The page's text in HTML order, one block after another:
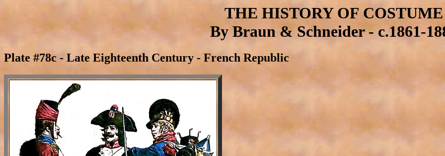
THE HISTORY OF COSTUME
By Braun & Schneider - c.1861-
Plate #78c - Late Eighteenth Century - French Republic